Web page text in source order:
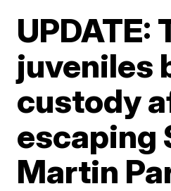
UPDATE:
juveniles
custody
escaping
Martin